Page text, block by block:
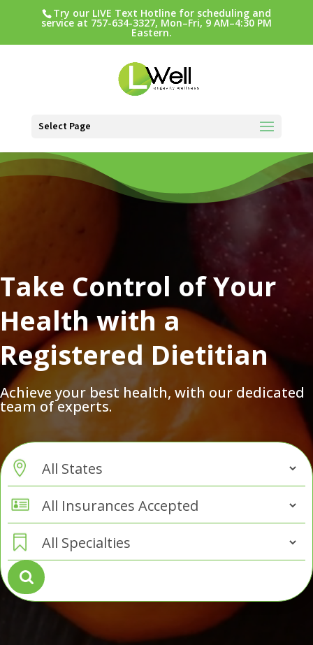
Try our LIVE Text Hotline for scheduling and
service at 757-634-3327, Mon–Fri, 9 AM–4:30 PM
Eastern.
Select Page
Player
Take Control of Your
Health with a
Registered Dietitian
Achieve your best health, with our dedicated
team of experts.